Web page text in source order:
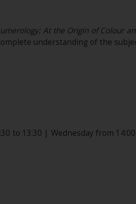
At the Origin of Colour
understanding of the
to 13:30 | Wednesday from